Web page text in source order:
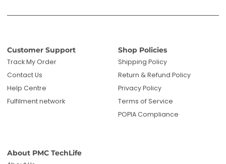
About PMC TechLife
Blog
Questions? We're here to help!
Email us: sales@pmctechlife.co.za
Specialised tech & electronics